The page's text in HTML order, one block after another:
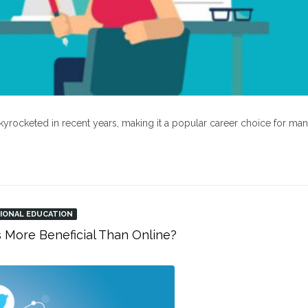
in recent years, making it a popular career choice for
EDUCATION
Beneficial Than Online?